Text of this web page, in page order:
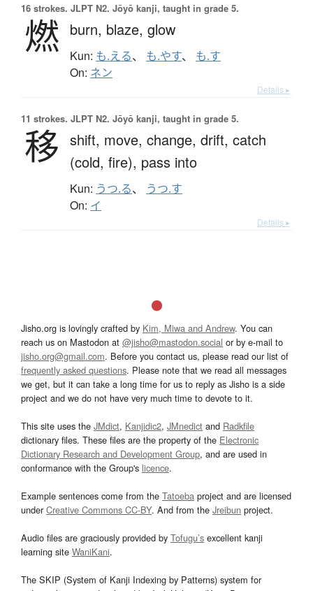
16 strokes. JLPT N2. Jōyō kanji, taught in grade 5.
燃 burn, blaze, glow
Kun: も.える、 も.やす、 も.す
On: ネン
Details ▸
11 strokes. JLPT N2. Jōyō kanji, taught in grade 5.
移 shift, move, change, drift, catch
(cold, fire), pass into
Kun: うつ.る、 うつ.す
On: イ
Details ▸
Jisho.org is lovingly crafted by Kim, Miwa and Andrew. You can
reach us on Mastodon at @jisho@mastodon.social or by e-mail to
jisho.org@gmail.com. Before you contact us, please read our list of
frequently asked questions. Please note that we read all messages
we get, but it can take a long time for us to reply as Jisho is a side
project and we do not have very much time to devote to it.
This site uses the JMdict, Kanjidic2, JMnedict and Radkfile
dictionary files. These files are the property of the Electronic
Dictionary Research and Development Group, and are used in
conformance with the Group's licence.
Example sentences come from the Tatoeba project and are licensed
underCreative Commons CC-BY. And from the Jreibun project.
Audio files are graciously provided by Tofugu’s excellent kanji
learning site WaniKani.
The SKIP (System of Kanji Indexing by Patterns) system for